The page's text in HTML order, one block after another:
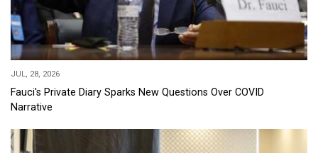
JUL, 28, 2026
Fauci's Private Diary Sparks New Questions Over COVID
Narrative